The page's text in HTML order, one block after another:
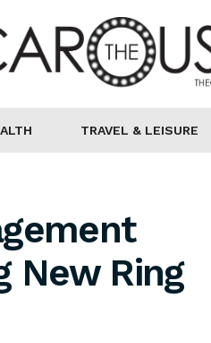
TRAVEL & LEISURE
New Ring